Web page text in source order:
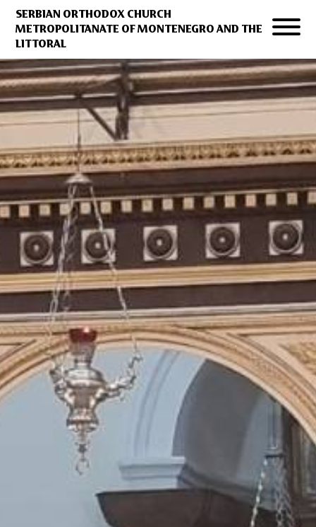
SERBIAN ORTHODOX CHURCH
METROPOLITANATE OF MONTENEGRO AND THE
LITTORAL